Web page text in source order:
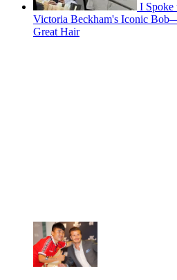
I Spoke
Victoria Beckham's Iconic
Great Hair